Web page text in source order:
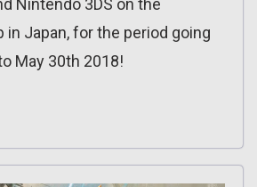
Nintendo 3DS on the
in Japan, for the period going
May 30th 2018!